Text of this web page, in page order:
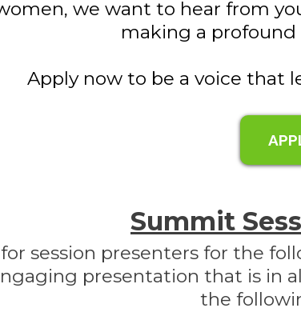
we want to hear from
making a
Apply now to be a voice that
Summit
session presenters for the
presentation that is in
the